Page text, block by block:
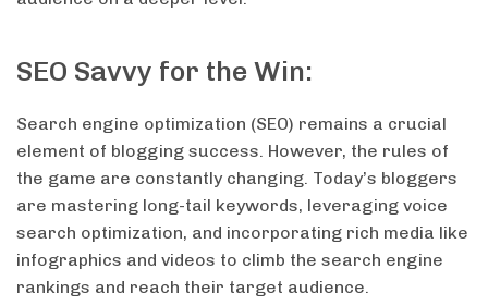
SEO Savvy for the Win:
Search engine optimization (SEO) remains a crucial
element of blogging success. However, the rules of
the game are constantly changing. Today’s bloggers
are mastering long-tail keywords, leveraging voice
search optimization, and incorporating rich media like
infographics and videos to climb the search engine
rankings and reach their target audience.